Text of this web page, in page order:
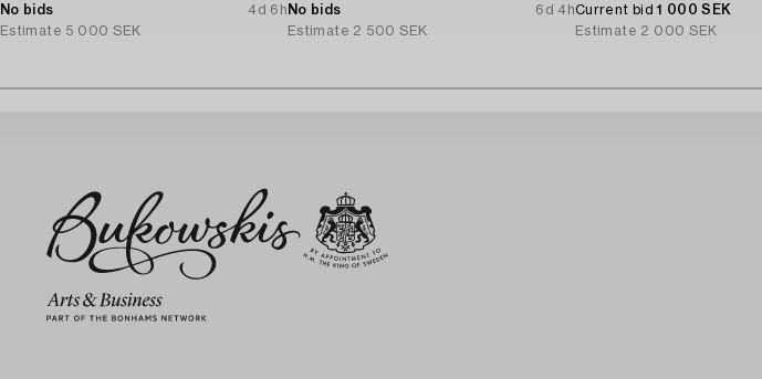
No bids
4d 6h
Estimate 5 000 SEK
No bids
6d 4h
Estimate 2 500 SEK
Current bid1 000 SEK
Estimate 2 000 SEK